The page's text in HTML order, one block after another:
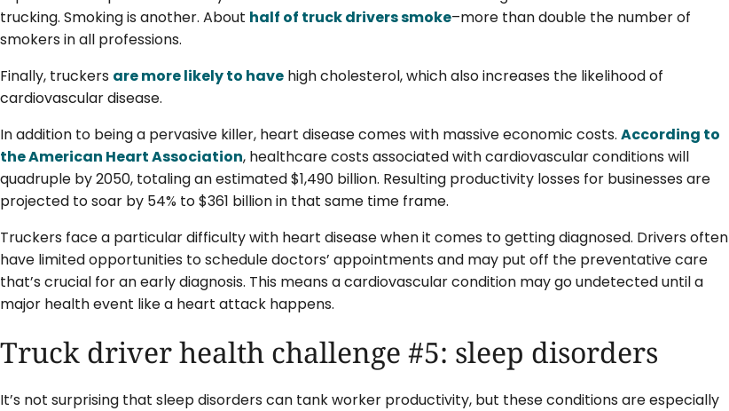
trucking. Smoking is another. About half of truck drivers smoke–more than double the number of
smokers in all professions.
Finally, truckers are more likely to have high cholesterol, which also increases the likelihood of
cardiovascular disease.
In addition to being a pervasive killer, heart disease comes with massive economic costs. According to
the American Heart Association, healthcare costs associated with cardiovascular conditions will
quadruple by 2050, totaling an estimated $1,490 billion. Resulting productivity losses for businesses are
projected to soar by 54% to $361 billion in that same time frame.
Truckers face a particular difficulty with heart disease when it comes to getting diagnosed. Drivers often
have limited opportunities to schedule doctors’ appointments and may put off the preventative care
that’s crucial for an early diagnosis. This means a cardiovascular condition may go undetected until a
major health event like a heart attack happens.
Truck driver health challenge #5: sleep disorders
It’s not surprising that sleep disorders can tank worker productivity, but these conditions are especially